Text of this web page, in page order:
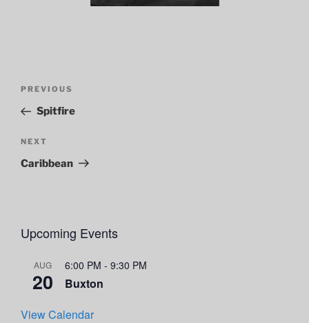
Previous
Post
PREVIOUS
Spitfire
Next
Post
NEXT
Caribbean
Upcoming Events
AUG
20
6:00 PM - 9:30 PM
Buxton
View Calendar